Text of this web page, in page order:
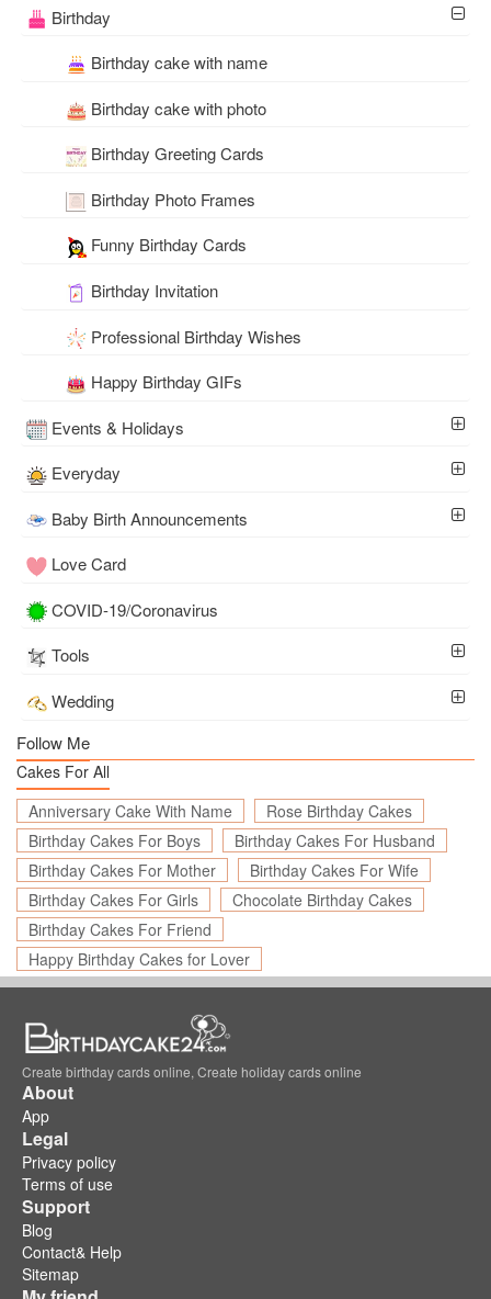
Birthday
Birthday cake with name
Birthday cake with photo
Birthday Greeting Cards
Birthday Photo Frames
Funny Birthday Cards
Birthday Invitation
Professional Birthday Wishes
Happy Birthday GIFs
Events & Holidays
Everyday
Baby Birth Announcements
Love Card
COVID-19/Coronavirus
Tools
Wedding
Follow Me
Cakes For All
Anniversary Cake With Name
Rose Birthday Cakes
Birthday Cakes For Boys
Birthday Cakes For Husband
Birthday Cakes For Mother
Birthday Cakes For Wife
Birthday Cakes For Girls
Chocolate Birthday Cakes
Birthday Cakes For Friend
Happy Birthday Cakes for Lover
Create birthday cards online, Create holiday cards online
About
App
Legal
Privacy policy
Terms of use
Support
Blog
Contact& Help
Sitemap